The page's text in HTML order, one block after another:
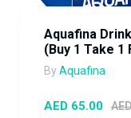
Aquafina
(Buy 1 Take 1
By Aquafina
AED 65.00